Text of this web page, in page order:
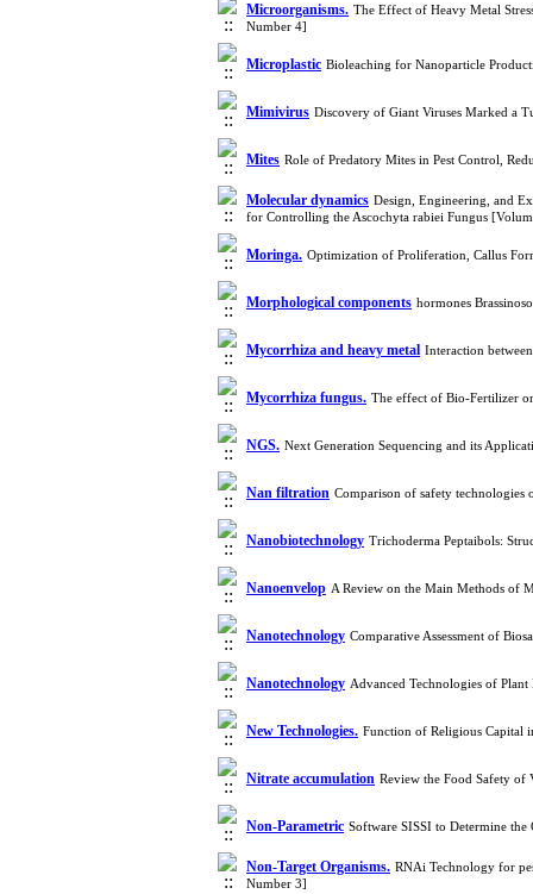
Microorganisms. The Effect of Heavy Metal
Number 4]
Microplastic Bioleaching for Nanoparticle
Mimivirus Discovery of Giant Viruses Marked a
Mites Role of Predatory Mites in Pest Control,
Molecular dynamics Design, Engineering, and
for Controlling the Ascochyta rabiei Fungus
Moringa. Optimization of Proliferation, Callus
Morphological components hormones
Mycorrhiza and heavy metal Interaction
Mycorrhiza fungus. The effect of Bio-Fertilizer
NGS. Next Generation Sequencing and its
Nan filtration Comparison of safety
Nanobiotechnology Trichoderma Peptaibols:
Nanoenvelop A Review on the Main Methods of
Nanotechnology Comparative Assessment of
Nanotechnology Advanced Technologies of
New Technologies. Function of Religious Capital
Nitrate accumulation Review the Food Safety of
Non-Parametric Software SISSI to Determine
Non-Target Organisms. RNAi Technology for
Number 3]